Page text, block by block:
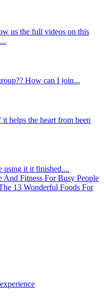
us the full videos on this
How can I join...
helps the heart from been
using it it finished....
Fitness For Busy People
13 Wonderful Foods For